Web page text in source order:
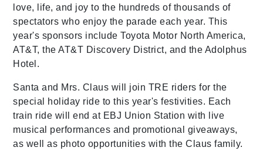
love, life, and joy to the hundreds of thousands of
spectators who enjoy the parade each year. This
year's sponsors include Toyota Motor North America,
AT&T, the AT&T Discovery District, and the Adolphus
Hotel.
Santa and Mrs. Claus will join TRE riders for the
special holiday ride to this year's festivities. Each
train ride will end at EBJ Union Station with live
musical performances and promotional giveaways,
as well as photo opportunities with the Claus family.